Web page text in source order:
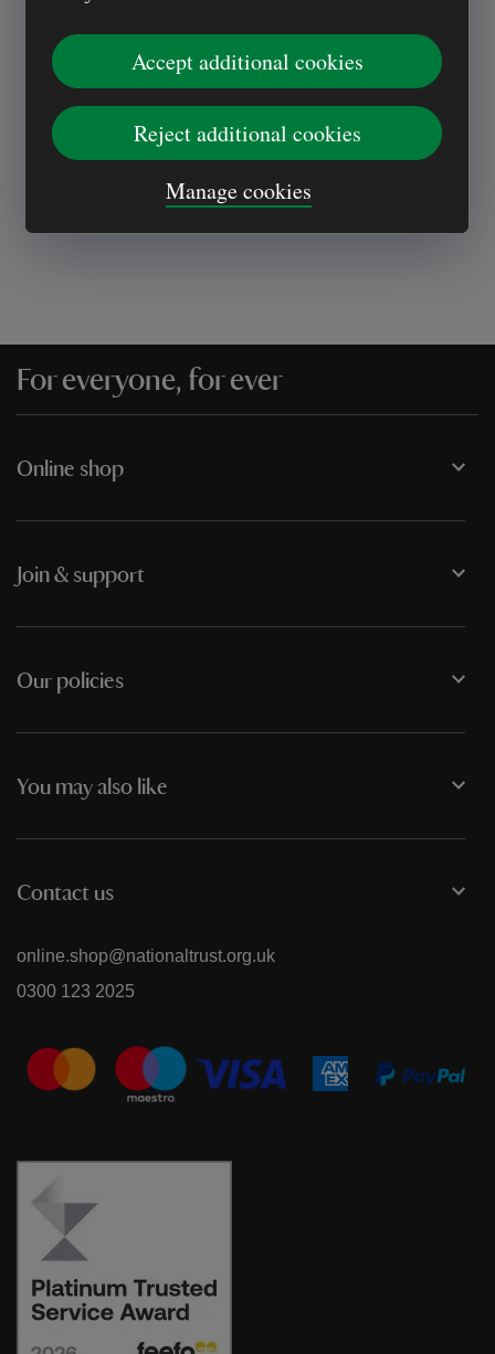
Accept additional cookies
Reject additional cookies
Manage cookies
Every sale helps care for nature and the
places you love
For everyone, for ever
Online shop
Join & support
Our policies
You may also like
Contact us
online.shop@nationaltrust.org.uk
0300 123 2025